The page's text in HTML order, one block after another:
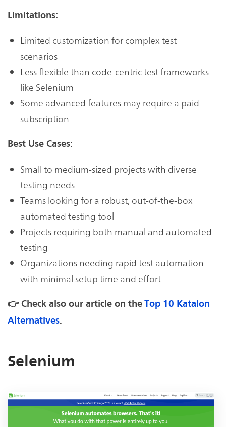
Limitations:
Limited customization for complex test
scenarios
Less flexible than code-centric test frameworks
like Selenium
Some advanced features may require a paid
subscription
Best Use Cases:
Small to medium-sized projects with diverse
testing needs
Teams looking for a robust, out-of-the-box
automated testing tool
Projects requiring both manual and automated
testing
Organizations needing rapid test automation
with minimal setup time and effort
👉 Check also our article on theTop 10 Katalon
Alternatives.
Selenium